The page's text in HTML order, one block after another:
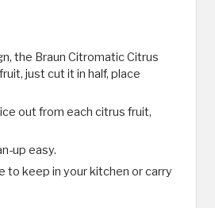
the Braun Citromatic Citrus
just cut it in half, place
out from each citrus fruit,
up easy.
to keep in your kitchen or carry